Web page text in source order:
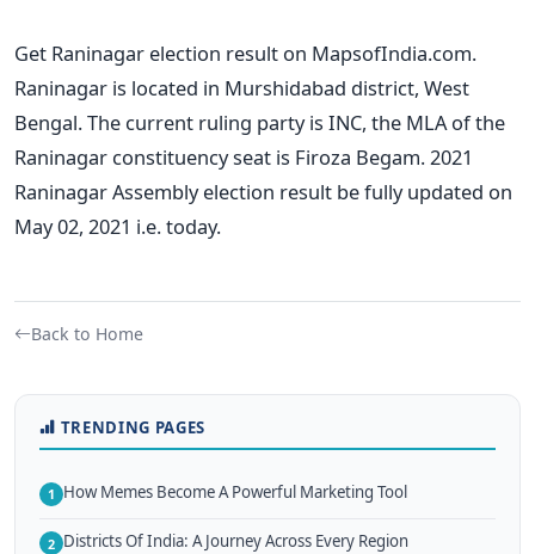
Get Raninagar election result on MapsofIndia.com.
Raninagar is located in Murshidabad district, West
Bengal. The current ruling party is INC, the MLA of the
Raninagar constituency seat is Firoza Begam. 2021
Raninagar Assembly election result be fully updated on
May 02, 2021 i.e. today.
Back to Home
TRENDING PAGES
1 How Memes Become A Powerful Marketing Tool
2 Districts Of India: A Journey Across Every Region